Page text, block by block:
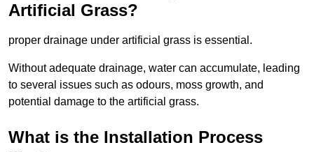
Artificial Grass?
proper drainage under artificial grass is essential.
Without adequate drainage, water can accumulate, leading
to several issues such as odours, moss growth, and
potential damage to the artificial grass.
What is the Installation Process